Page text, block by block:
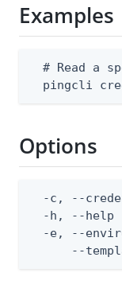
Examples
# Read a
pingcli
Options
-c, --
-h, --help
-e, --
--